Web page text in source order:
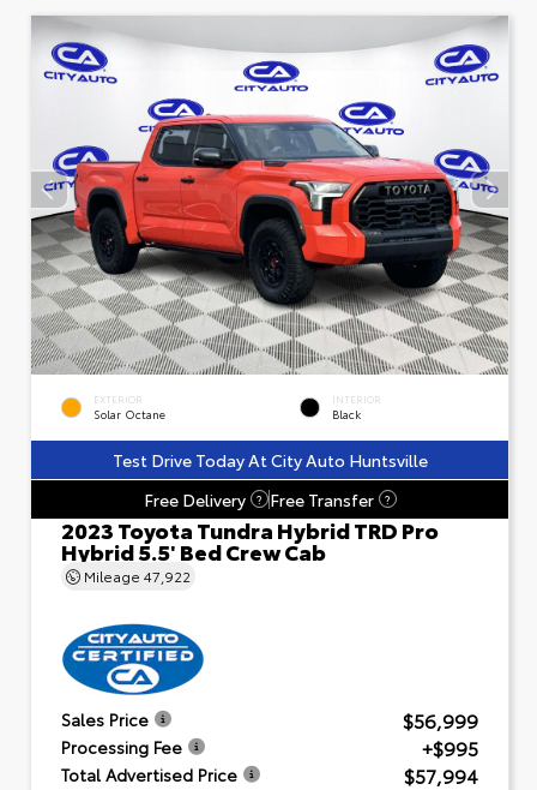
EXTERIOR
Solar Octane
INTERIOR
Black
Test Drive Today At City Auto Huntsville
Free Delivery
? Free Transfer ?
2023 Toyota Tundra Hybrid TRD Pro
Hybrid 5.5' Bed Crew Cab
Mileage 47,922
Sales Price $56,999
Processing Fee +$995
Total Advertised Price $57,994